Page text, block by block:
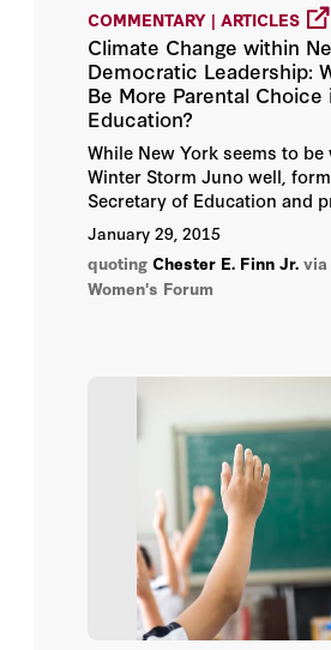
COMMENTARY | ARTICLES
Climate Change within
Democratic Leadership:
Be More Parental Choice
Education?
While New York seems to
Winter Storm Juno well,
Secretary of Education and
emeritus at the Thomas B.
Institute Chester E. Finn, Jr.,
another climate shift change
State. New York. Finn
January 29, 2015
quoting Chester E. Finn Jr. via
Women's Forum